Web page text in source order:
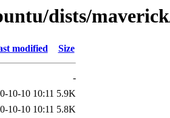
dists/
modified Size
-
10-10 10:11 5.9K
10-10 10:11 5.8K